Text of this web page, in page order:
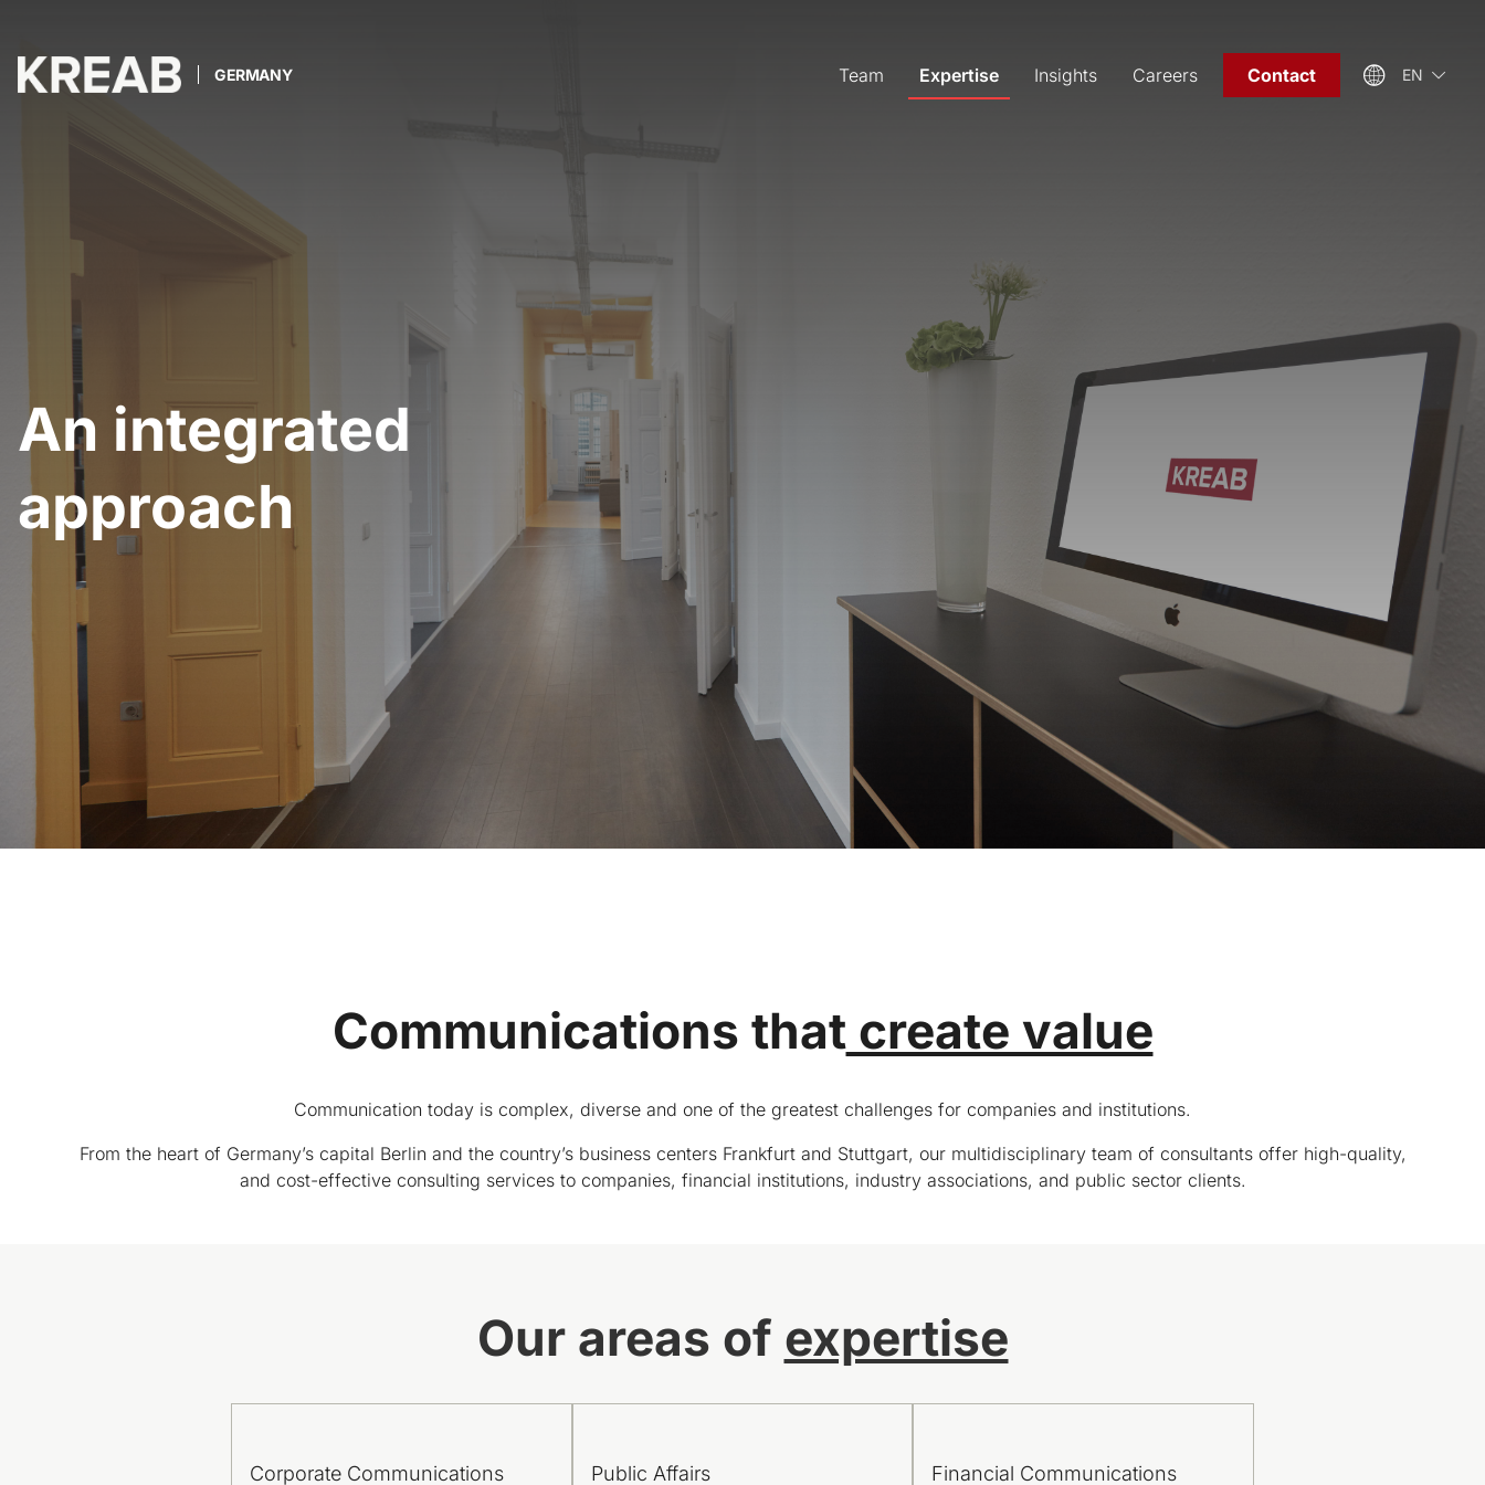
GERMANY Team Expertise Insights Careers Contact EN
An integrated
approach
Communications thatcreate value
Communication today is complex, diverse and one of the greatest challenges for companies and institutions.
From the heart of Germany’s capital Berlin and the country’s business centers Frankfurt and Stuttgart, our multidisciplinary team of consultants offer high-quality,
and cost-effective consulting services to companies, financial institutions, industry associations, and public sector clients.
Our areas of expertise
Corporate Communications Public Affairs Financial Communications